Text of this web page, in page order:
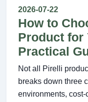
2026-07-22
How to
Product for
Practical
Not all Pirelli
breaks down three
environments,